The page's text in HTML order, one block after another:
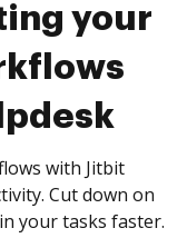
your
with Jitbit
Cut down on
your tasks faster.